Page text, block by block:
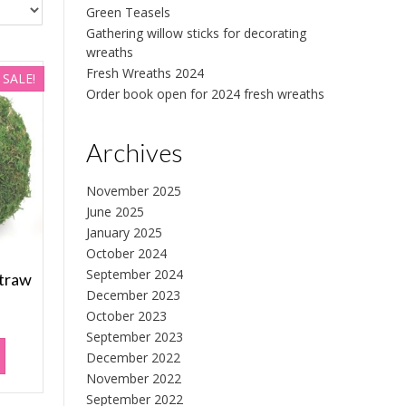
SALE!
Green Teasels
Gathering willow sticks for decorating
wreaths
Fresh Wreaths 2024
Order book open for 2024 fresh wreaths
Archives
November 2025
June 2025
January 2025
October 2024
September 2024
December 2023
October 2023
September 2023
December 2022
November 2022
September 2022